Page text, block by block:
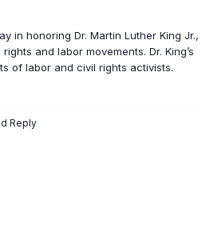
in honoring Dr. Martin Luther King Jr.,
and labor movements. Dr. King’s
of labor and civil rights activists.
Reply